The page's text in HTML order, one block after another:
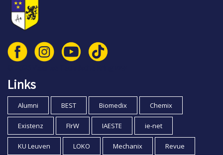
Links
Alumni BEST Biomedix Chemix
Existenz FIrW IAESTE ie-net
KU Leuven LOKO Mechanix Revue